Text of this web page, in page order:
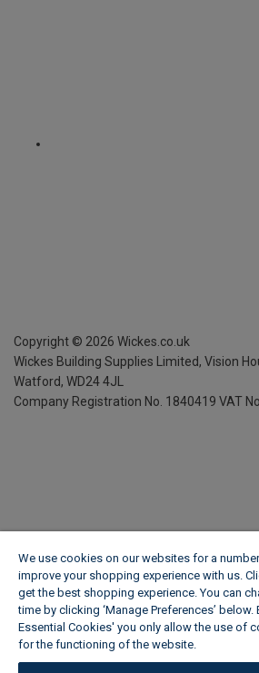
Copyright © 2026 Wickes.co.uk
Wickes Building Supplies Limited, Vision
Watford, WD24 4JL
Company Registration No. 1840419 VAT
We use cookies on our websites for a
improve your shopping experience with us.
get the best shopping experience. You can
time by clicking ‘Manage Preferences’
Essential Cookies' you only allow the use of
for the functioning of the website.